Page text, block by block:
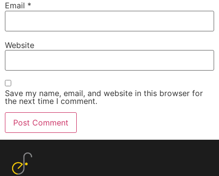
Email *
Website
Save my name, email, and website in this browser for
the next time I comment.